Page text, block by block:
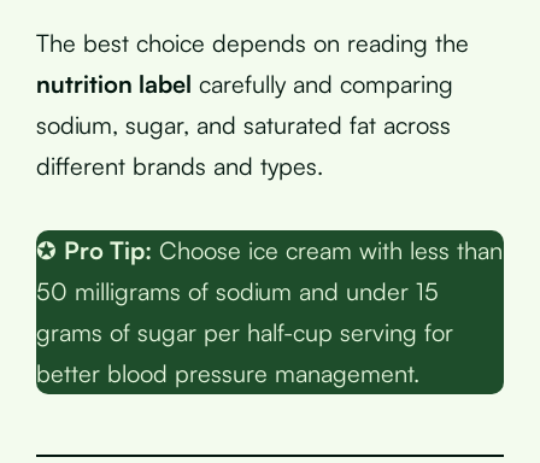
The best choice depends on reading the
nutrition label carefully and comparing
sodium, sugar, and saturated fat across
different brands and types.
✪ Pro Tip: Choose ice cream with less than
50 milligrams of sodium and under 15
grams of sugar per half-cup serving for
better blood pressure management.